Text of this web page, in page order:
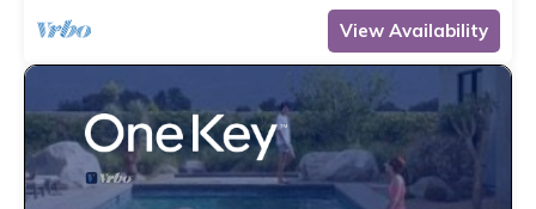
View Availability